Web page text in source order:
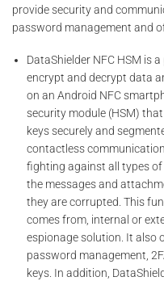
provide security and
password management and
DataShielder NFC HSM is
encrypt and decrypt data
on an Android NFC
security module (HSM)
keys securely and
contactless
fighting against all types
the messages and
they are corrupted. This
comes from, internal or
espionage solution. It also
password management,
keys. In addition,